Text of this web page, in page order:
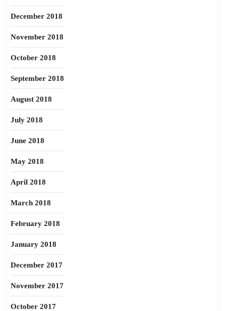
December 2018
November 2018
October 2018
September 2018
August 2018
July 2018
June 2018
May 2018
April 2018
March 2018
February 2018
January 2018
December 2017
November 2017
October 2017